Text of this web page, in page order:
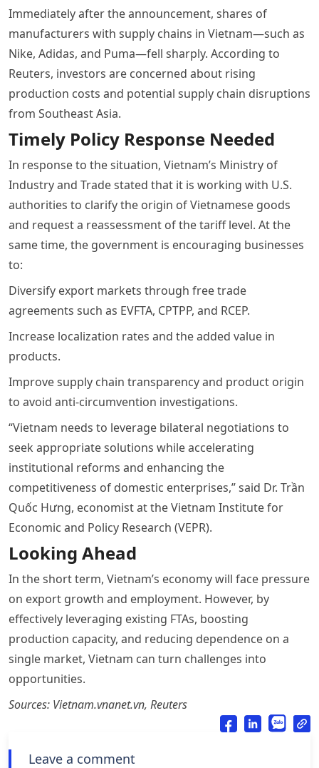
Immediately after the announcement, shares of
manufacturers with supply chains in Vietnam—such as
Nike, Adidas, and Puma—fell sharply. According to
Reuters, investors are concerned about rising
production costs and potential supply chain disruptions
from Southeast Asia.
Timely Policy Response Needed
In response to the situation, Vietnam’s Ministry of
Industry and Trade stated that it is working with U.S.
authorities to clarify the origin of Vietnamese goods
and request a reassessment of the tariff level. At the
same time, the government is encouraging businesses
to:
Diversify export markets through free trade
agreements such as EVFTA, CPTPP, and RCEP.
Increase localization rates and the added value in
products.
Improve supply chain transparency and product origin
to avoid anti-circumvention investigations.
“Vietnam needs to leverage bilateral negotiations to
seek appropriate solutions while accelerating
institutional reforms and enhancing the
competitiveness of domestic enterprises,” said Dr. Trần
Quốc Hưng, economist at the Vietnam Institute for
Economic and Policy Research (VEPR).
Looking Ahead
In the short term, Vietnam’s economy will face pressure
on export growth and employment. However, by
effectively leveraging existing FTAs, boosting
production capacity, and reducing dependence on a
single market, Vietnam can turn challenges into
opportunities.
Sources: Vietnam.vnanet.vn, Reuters
Leave a comment